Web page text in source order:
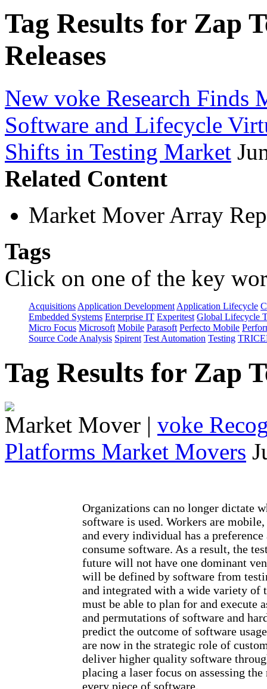
Tag Results for Zap
Releases
New voke Research Finds
Software and Lifecycle
Shifts in Testing Market
Related Content
Market Mover Array
Tags
Click on one of the key
Acquisitions Application Development Application Lifecycle
Embedded Systems Enterprise IT Experitest Global Lifecycle
Micro Focus Microsoft Mobile Parasoft Perfecto Mobile
Source Code Analysis Spirent Test Automation Testing
Tag Results for Zap
Market Mover | voke
Platforms Market Movers
Organizations can no longer dictate
software is used. Workers are
and every individual has a
consume software. As a result, the
future will not have one dominant
will be defined by software from
and integrated with a wide variety of
must be able to plan for and execute
and permutations of software and
predict the outcome of software
are now in the strategic role of
deliver higher quality software
placing a laser focus on assessing
every piece of software.